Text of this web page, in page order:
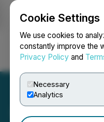
Cookie Settings
We use cookies to
constantly improve the
Privacy Policy and
Necessary
Analytics
Login